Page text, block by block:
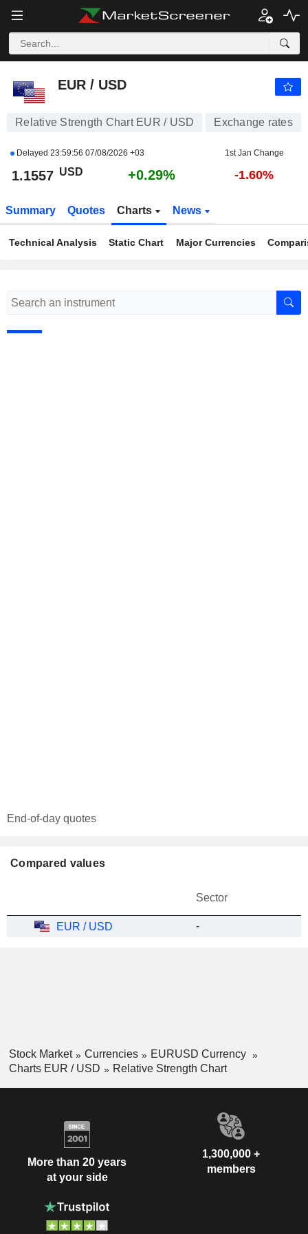
EUR / USD
EUR / USD
Relative Strength Chart EUR / USD Exchange rates
Delayed 23:59:56 07/08/2026 +03 1st Jan Change
1.1557 USD +0.29% -1.60%
Summary Quotes Charts News
Technical Analysis Static Chart Major Currencies
End-of-day quotes
Compared values
Sector
EUR / USD -
Stock Market Currencies
EURUSD Currency
Charts EUR / USD
Relative Strength Chart
More than 20 years
at your side
1,300,000 +
members